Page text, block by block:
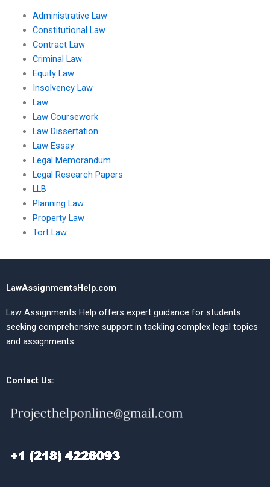
Administrative Law
Constitutional Law
Contract Law
Criminal Law
Equity Law
Insolvency Law
Law
Law Coursework
Law Dissertation
Law Essay
Legal Memorandum
Legal Research Papers
LLB
Planning Law
Property Law
Tort Law
LawAssignmentsHelp.com
Law Assignments Help offers expert guidance for students
seeking comprehensive support in tackling complex legal topics
and assignments.
Contact Us: